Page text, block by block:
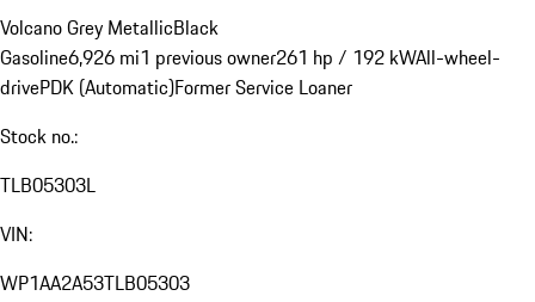
Volcano Grey MetallicBlack
Gasoline6,926 mi1 previous owner261 hp / 192 kWAll-wheel-
drivePDK (Automatic)Former Service Loaner
Stock no.:
TLB05303L
VIN:
WP1AA2A53TLB05303